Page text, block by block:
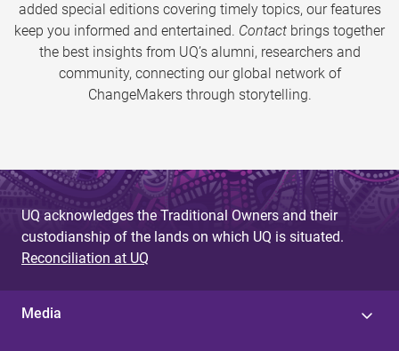
added special editions covering timely topics, our features
keep you informed and entertained. Contact brings together
the best insights from UQ’s alumni, researchers and
community, connecting our global network of
ChangeMakers through storytelling.
UQ acknowledges the Traditional Owners and their
custodianship of the lands on which UQ is situated.
Reconciliation at UQ
Media